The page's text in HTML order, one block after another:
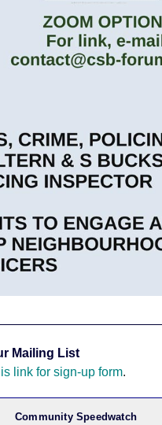
Mailing List
link for sign-up form.
Community Speedwatch